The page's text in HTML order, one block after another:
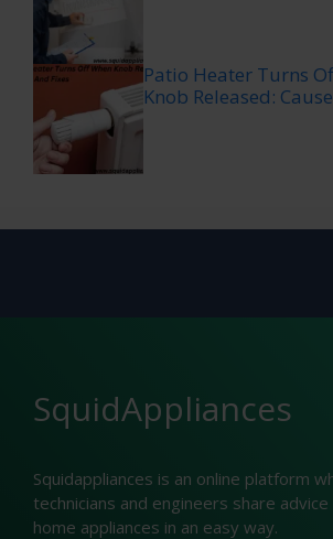
Patio Heater Turns
Knob Released:
SquidAppliances
Squidappliances is an online platform
technicians and engineers share
home appliances in an easy way.